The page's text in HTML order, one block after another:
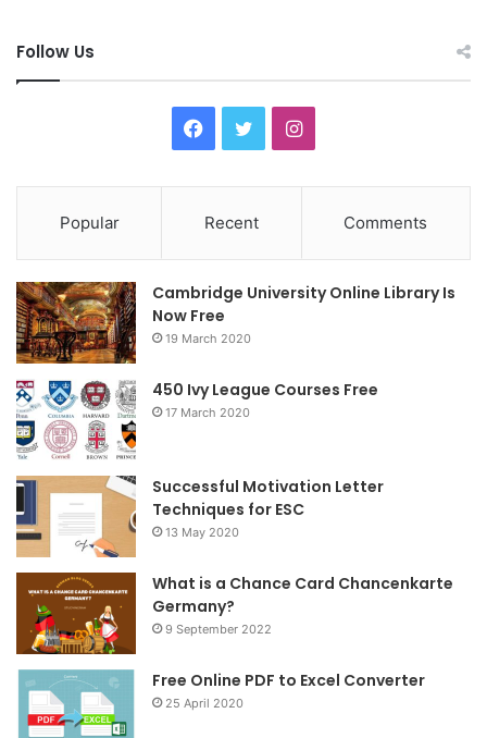
Follow Us
c
e
b
o
o
i
t
t
r
I
t
a
r
m
Popular Recent Comments
Cambridge University Online Library Is
Now Free
19 March 2020
450 Ivy League Courses Free
17 March 2020
Successful Motivation Letter
Techniques for ESC
13 May 2020
What is a Chance Card Chancenkarte
Germany?
9 September 2022
Free Online PDF to Excel Converter
25 April 2020